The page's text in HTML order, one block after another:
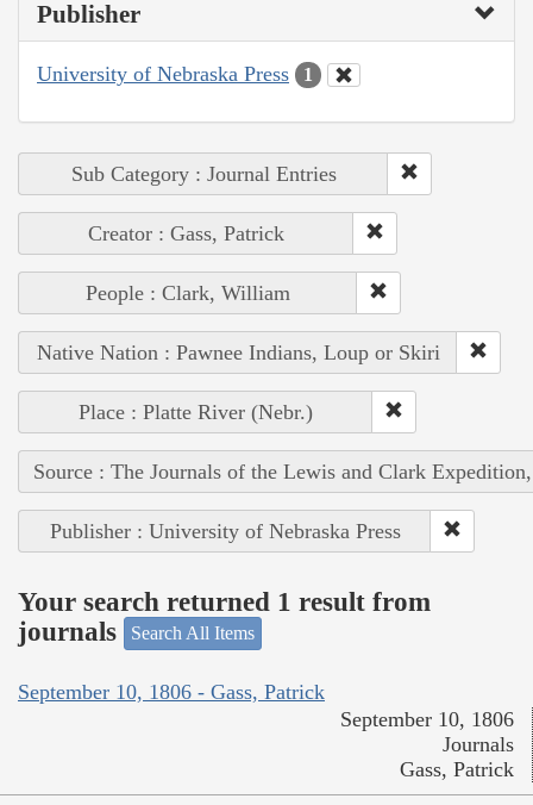
Publisher
University of Nebraska Press 1
Sub Category : Journal Entries
Creator : Gass, Patrick
People : Clark, William
Native Nation : Pawnee Indians, Loup or Skiri
Place : Platte River (Nebr.)
Source : The Journals of the Lewis and Clark
Publisher : University of Nebraska Press
Your search returned 1 result from
journals
Search All Items
September 10, 1806 - Gass, Patrick
September 10, 1806
Journals
Gass, Patrick